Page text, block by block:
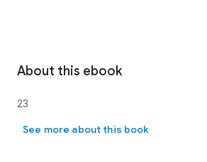
About this ebook
23
See more about this book